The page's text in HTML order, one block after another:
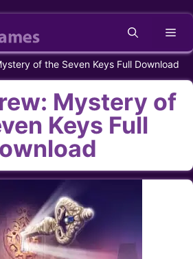
of the Seven Keys Full Download
Mystery of
Keys Full